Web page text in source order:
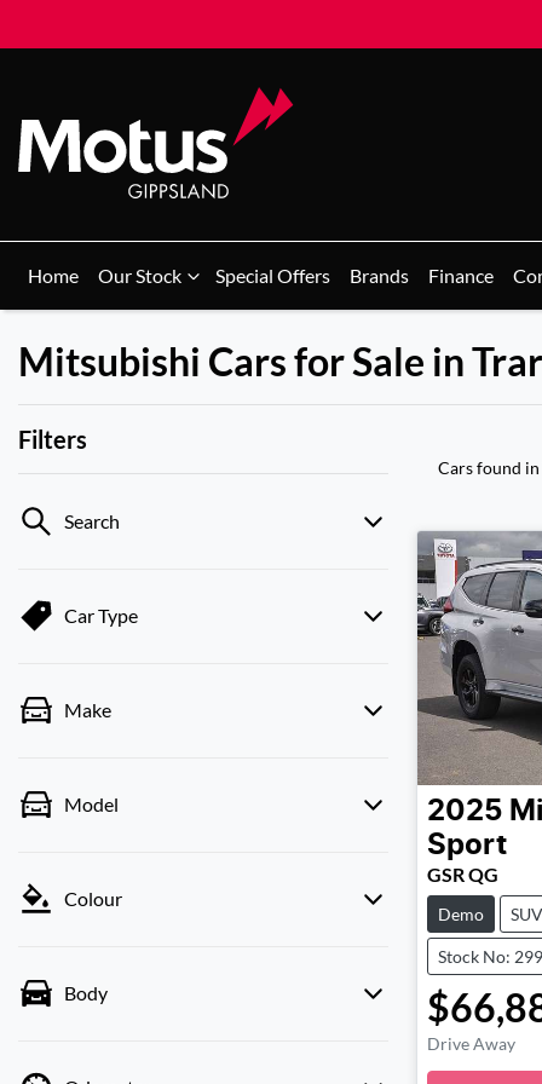
Home Our Stock Special Offers Brands Finance
Mitsubishi Cars for Sale in
Filters
Search
Car Type
Make
Model
Colour
Body
Cars found
2025
Sport
GSR QG
Demo SUV
Stock No:
Drive Away